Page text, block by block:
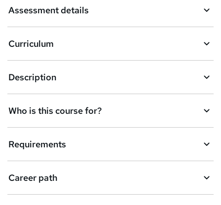
s
k
e
t
o
r
e
n
q
Assessment details
Curriculum
Description
Who is this course for?
Requirements
Career path